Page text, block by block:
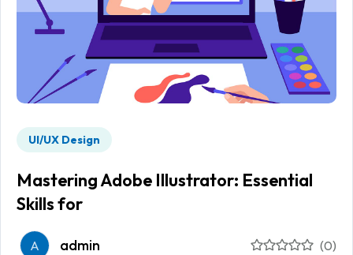
UI/UX Design
Mastering Adobe Illustrator: Essential
Skills for
A admin (0)